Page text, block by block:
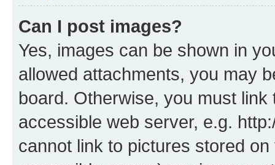
Can I post images?
Yes, images can be shown in
allowed attachments, you may
board. Otherwise, you must
accessible web server, e.g.
cannot link to pictures stored